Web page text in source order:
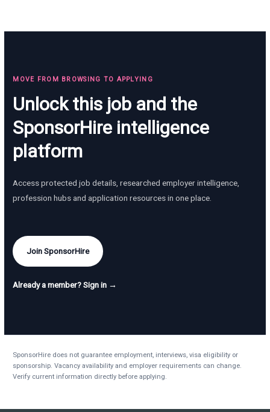
MOVE FROM BROWSING TO APPLYING
Unlock this job and the
SponsorHire intelligence
platform
Access protected job details, researched employer intelligence,
profession hubs and application resources in one place.
Join SponsorHire
Already a member? Sign in →
SponsorHire does not guarantee employment, interviews, visa eligibility or
sponsorship. Vacancy availability and employer requirements can change.
Verify current information directly before applying.